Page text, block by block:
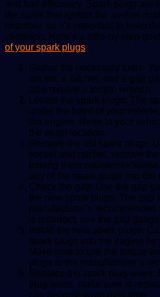
and fuel efficiency. Spark plugs are
the spark that ignites the air-fuel
chamber, so it’s important to keep
condition. Here’s a step-by-step
of your spark plugs:
Gather the necessary tools:
socket, a ratchet, and a gap
also require a torque wrench.
Locate the spark plugs: The
under the hood of your
the engine. Refer to your
the exact location.
Remove the old spark plugs:
socket and ratchet, remove
turning them
any of the spark plugs into the
Check the gap: Use the gap
the new spark plugs. The gap
manufacturer’s
is incorrect, use the gap
Install the new spark plugs:
spark plugs into the engine
Make sure to use the torque
plugs to the manufacturer’s
Replace the spark plug wires:
plug wires, make sure to
can become worn over time.